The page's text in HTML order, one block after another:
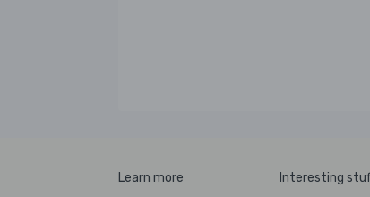
Learn more Interesting